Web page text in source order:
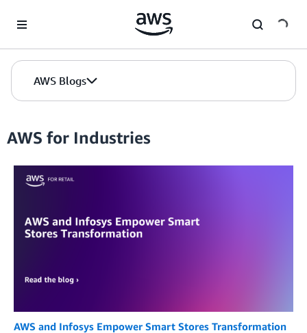
AWS Blogs
AWS for Industries
AWS and Infosys Empower Smart Stores Transformation